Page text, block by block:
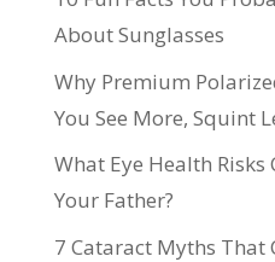
About Sunglasses
Why Premium
You See More, Squint
What Eye Health
Your Father?
7 Cataract Myths That